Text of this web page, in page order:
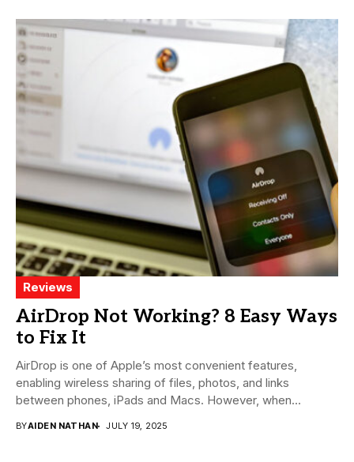
Reviews
AirDrop Not Working? 8 Easy Ways
to Fix It
AirDrop is one of Apple’s most convenient features,
enabling wireless sharing of files, photos, and links
between phones, iPads and Macs. However, when...
BYAIDEN NATHAN JULY 19, 2025